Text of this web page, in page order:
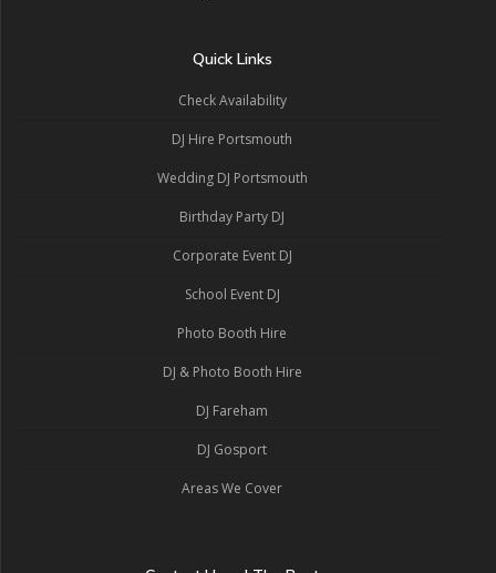
Quick Links
Check Availability
DJ Hire Portsmouth
Wedding DJ Portsmouth
Birthday Party DJ
Corporate Event DJ
School Event DJ
Photo Booth Hire
DJ & Photo Booth Hire
DJ Fareham
DJ Gosport
Areas We Cover